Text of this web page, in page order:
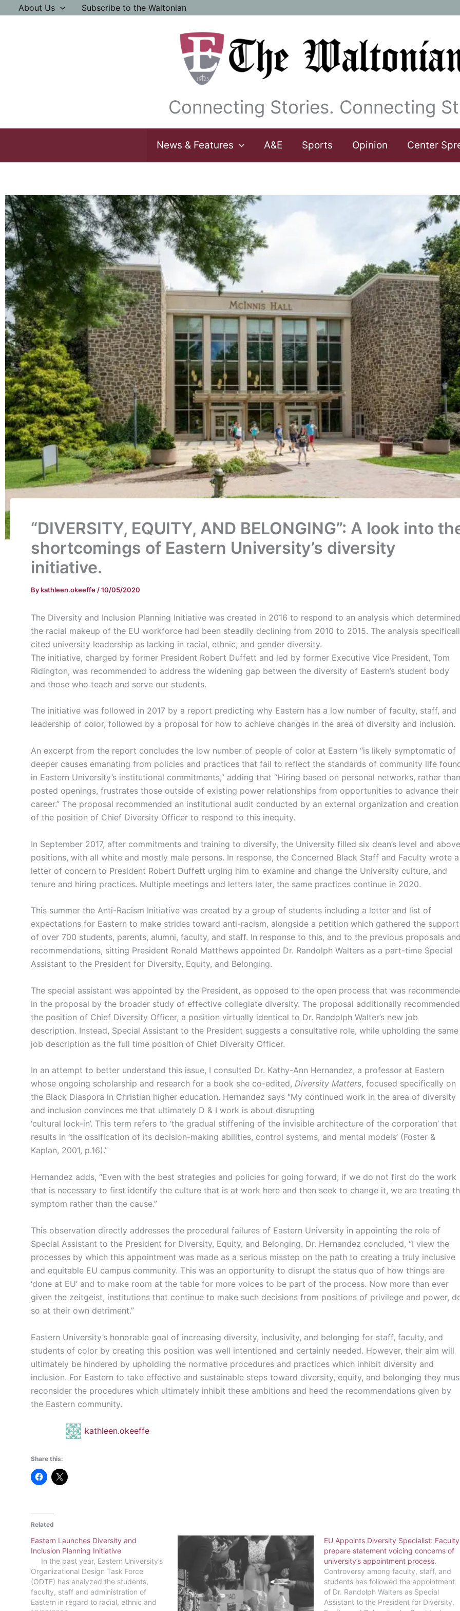
About Us Subscribe to the Waltonian
Connecting Stories. Connecting
News & Features A&E Sports Opinion Center
“DIVERSITY, EQUITY, AND BELONGING”: A look into
shortcomings of Eastern University’s diversity
initiative.
Bykathleen.okeeffe /10/05/2020
The Diversity and Inclusion Planning Initiative was created in 2016 to respond to an analysis which determined
the racial makeup of the EU workforce had been steadily declining from 2010 to 2015. The analysis
cited university leadership as lacking in racial, ethnic, and gender diversity.
The initiative, charged by former President Robert Duffett and led by former Executive Vice President, Tom
Ridington, was recommended to address the widening gap between the diversity of Eastern’s student body
and those who teach and serve our students.
The initiative was followed in 2017 by a report predicting why Eastern has a low number of faculty, staff, and
leadership of color, followed by a proposal for how to achieve changes in the area of diversity and inclusion.
An excerpt from the report concludes the low number of people of color at Eastern “is likely symptomatic of
deeper causes emanating from policies and practices that fail to reflect the standards of community life
in Eastern University’s institutional commitments,” adding that “Hiring based on personal networks, rather than
posted openings, frustrates those outside of existing power relationships from opportunities to advance their
career.” The proposal recommended an institutional audit conducted by an external organization and creation
of the position of Chief Diversity Officer to respond to this inequity.
In September 2017, after commitments and training to diversify, the University filled six dean’s level and above
positions, with all white and mostly male persons. In response, the Concerned Black Staff and Faculty wrote a
letter of concern to President Robert Duffett urging him to examine and change the University culture, and
tenure and hiring practices. Multiple meetings and letters later, the same practices continue in 2020.
This summer the Anti-Racism Initiative was created by a group of students including a letter and list of
expectations for Eastern to make strides toward anti-racism, alongside a petition which gathered the support
of over 700 students, parents, alumni, faculty, and staff. In response to this, and to the previous proposals
recommendations, sitting President Ronald Matthews appointed Dr. Randolph Walters as a part-time Special
Assistant to the President for Diversity, Equity, and Belonging.
The special assistant was appointed by the President, as opposed to the open process that was
in the proposal by the broader study of effective collegiate diversity. The proposal additionally recommended
the position of Chief Diversity Officer, a position virtually identical to Dr. Randolph Walter’s new job
description. Instead, Special Assistant to the President suggests a consultative role, while upholding the same
job description as the full time position of Chief Diversity Officer.
In an attempt to better understand this issue, I consulted Dr. Kathy-Ann Hernandez, a professor at Eastern
whose ongoing scholarship and research for a book she co-edited, Diversity Matters, focused specifically on
the Black Diaspora in Christian higher education. Hernandez says “My continued work in the area of diversity
and inclusion convinces me that ultimately D & I work is about disrupting
‘cultural lock-in’. This term refers to ‘the gradual stiffening of the invisible architecture of the corporation’ that
results in ‘the ossification of its decision-making abilities, control systems, and mental models’ (Foster &
Kaplan, 2001, p.16).”
Hernandez adds, “Even with the best strategies and policies for going forward, if we do not first do the work
that is necessary to first identify the culture that is at work here and then seek to change it, we are treating
symptom rather than the cause.”
This observation directly addresses the procedural failures of Eastern University in appointing the role of
Special Assistant to the President for Diversity, Equity, and Belonging. Dr. Hernandez concluded, “I view the
processes by which this appointment was made as a serious misstep on the path to creating a truly inclusive
and equitable EU campus community. This was an opportunity to disrupt the status quo of how things are
‘done at EU’ and to make room at the table for more voices to be part of the process. Now more than ever
given the zeitgeist, institutions that continue to make such decisions from positions of privilege and power,
so at their own detriment.”
Eastern University’s honorable goal of increasing diversity, inclusivity, and belonging for staff, faculty, and
students of color by creating this position was well intentioned and certainly needed. However, their aim will
ultimately be hindered by upholding the normative procedures and practices which inhibit diversity and
inclusion. For Eastern to take effective and sustainable steps toward diversity, equity, and belonging they
reconsider the procedures which ultimately inhibit these ambitions and heed the recommendations given by
the Eastern community.
kathleen.okeeffe
Share this:
Related
Eastern Launches Diversity and
Inclusion Planning Initiative
In the past year, Eastern University’s
Organizational Design Task Force
(ODTF) has analyzed the students,
faculty, staff and administration of
Eastern in regard to racial, ethnic and
EU Appoints Diversity Specialist: Faculty
prepare statement voicing concerns of
university’s appointment process.
Controversy among faculty, staff, and
students has followed the appointment
of Dr. Randolph Walters as Special
Assistant to the President for Diversity,